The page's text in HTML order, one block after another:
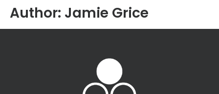
Author: Jamie Grice